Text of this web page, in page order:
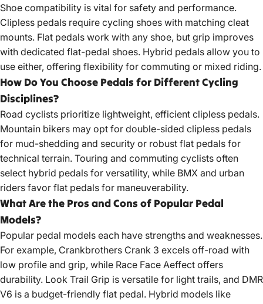
Shoe compatibility is vital for safety and performance.
Clipless pedals require cycling shoes with matching cleat
mounts. Flat pedals work with any shoe, but grip improves
with dedicated flat-pedal shoes. Hybrid pedals allow you to
use either, offering flexibility for commuting or mixed riding.
How Do You Choose Pedals for Different Cycling
Disciplines?
Road cyclists prioritize lightweight, efficient clipless pedals.
Mountain bikers may opt for double-sided clipless pedals
for mud-shedding and security or robust flat pedals for
technical terrain. Touring and commuting cyclists often
select hybrid pedals for versatility, while BMX and urban
riders favor flat pedals for maneuverability.
What Are the Pros and Cons of Popular Pedal
Models?
Popular pedal models each have strengths and weaknesses.
For example, Crankbrothers Crank 3 excels off-road with
low profile and grip, while Race Face Aeffect offers
durability. Look Trail Grip is versatile for light trails, and DMR
V6 is a budget-friendly flat pedal. Hybrid models like